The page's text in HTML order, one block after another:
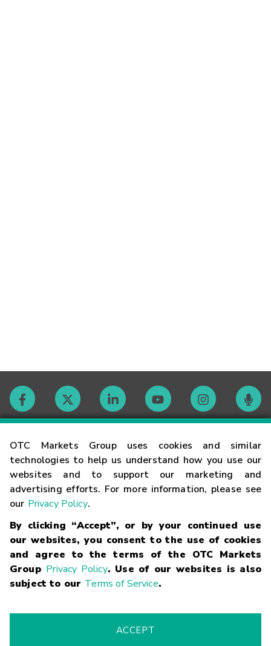
OTC Markets Group uses cookies and similar
technologies to help us understand how you use our
websites and to support our marketing and
advertising efforts. For more information, please see
our Privacy Policy.
By clicking “Accept”, or by your continued use
our websites, you consent to the use of cookies
and agree to the terms of the OTC Markets
Group Privacy Policy. Use of our websites is also
subject to our Terms of Service.
ACCEPT
Contact
Careers
Glossary
Terms
Trademarks Privacy Statement Code of Conduct
Risk
Fraud Alert Supported Browsers